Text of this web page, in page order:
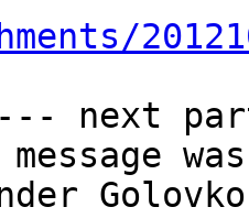
next
message